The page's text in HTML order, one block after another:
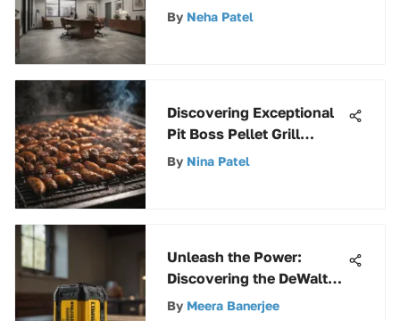
Stonehurst 380 Ceiling
By Neha Patel
Discovering Exceptional
Pit Boss Pellet Grill
Selections Nearby
By Nina Patel
Unleash the Power:
Discovering the DeWalt
60V Battery System
By Meera Banerjee